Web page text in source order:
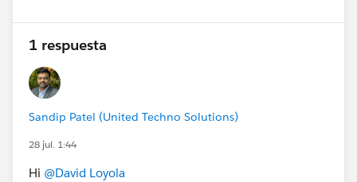
1 respuesta
Sandip Patel (United Techno Solutions)
28 jul. 1:44
Hi @David Loyola